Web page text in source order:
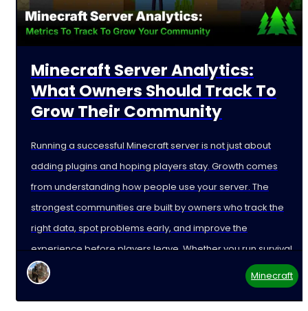
Minecraft Server Analytics:
What Owners Should Track To
Grow Their Community
Running a successful Minecraft server is not just about
adding plugins and hoping players stay. Growth comes
from understanding how people use your server. The
strongest communities are built by owners who track the
right data, spot problems early, and improve the
experience before players leave. Whether you run survival,
Minecraft